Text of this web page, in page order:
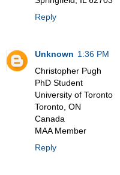
Reply
Unknown 1:36 PM
Christopher Pugh
PhD Student
University of Toronto
Toronto, ON
Canada
MAA Member
Reply